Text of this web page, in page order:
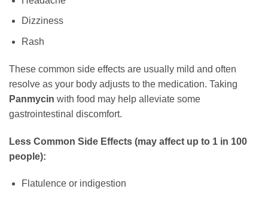
Dizziness
Rash
These common side effects are usually mild and often
resolve as your body adjusts to the medication. Taking
Panmycin with food may help alleviate some
gastrointestinal discomfort.
Less Common Side Effects (may affect up to 1 in 100
people):
Flatulence or indigestion